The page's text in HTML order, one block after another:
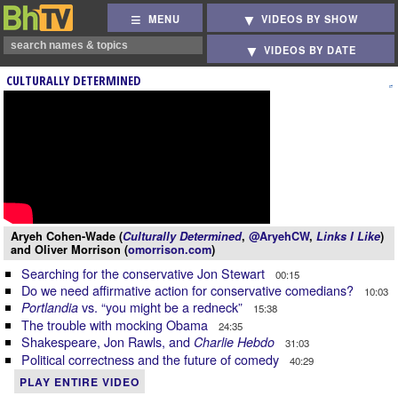
MENU VIDEOS BY SHOW
VIDEOS BY DATE
CULTURALLY DETERMINED
Aryeh Cohen-Wade (Culturally Determined, @AryehCW, Links I Like)
and Oliver Morrison (omorrison.com)
Searching for the conservative Jon Stewart 00:15
Do we need affirmative action for conservative comedians? 10:03
Portlandia vs. “you might be a redneck” 15:38
The trouble with mocking Obama 24:35
Shakespeare, Jon Rawls, and Charlie Hebdo 31:03
Political correctness and the future of comedy 40:29
PLAY ENTIRE VIDEO